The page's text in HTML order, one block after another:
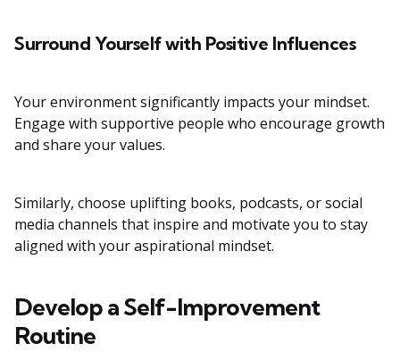
Surround Yourself with Positive Influences
Your environment significantly impacts your mindset.
Engage with supportive people who encourage growth
and share your values.
Similarly, choose uplifting books, podcasts, or social
media channels that inspire and motivate you to stay
aligned with your aspirational mindset.
Develop a Self-Improvement
Routine